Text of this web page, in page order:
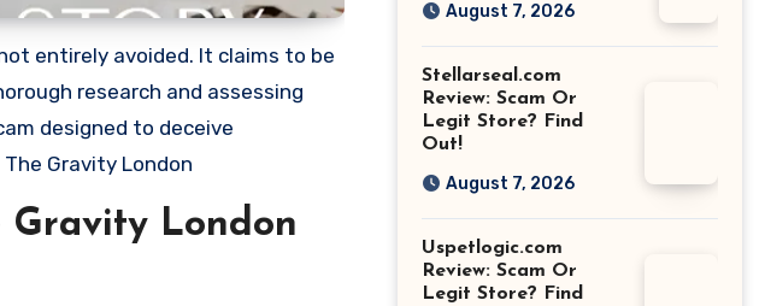
entirely avoided. It claims to be
research and assessing
designed to deceive
Gravity London
Gravity London
August 7, 2026
Stellarseal.com
Review: Scam Or
Legit Store? Find
Out!
August 7, 2026
Uspetlogic.com
Review: Scam Or
Legit Store? Find